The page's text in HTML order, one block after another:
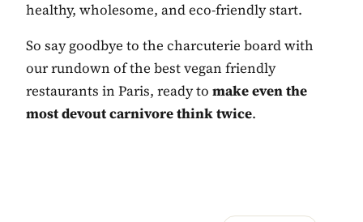
healthy, wholesome, and eco-friendly start.
So say goodbye to the charcuterie board with
our rundown of the best vegan friendly
restaurants in Paris, ready to make even the
most devout carnivore think twice.